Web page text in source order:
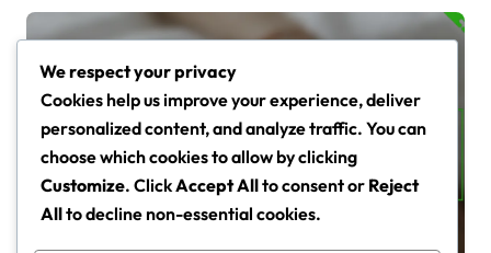
Moisturisation Techniques for Dry and Sensitive Skin
Best Ingredients for
Moisturising Dry Skin: Types,
We respect your privacy
Cookies help us improve your experience, deliver
personalized content, and analyze traffic. You can
choose which cookies to allow by clicking
Customize. ClickAccept Allto consent or Reject
Allto decline non-essential cookies.